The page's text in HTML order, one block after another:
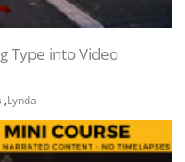
Type into Video
,Lynda